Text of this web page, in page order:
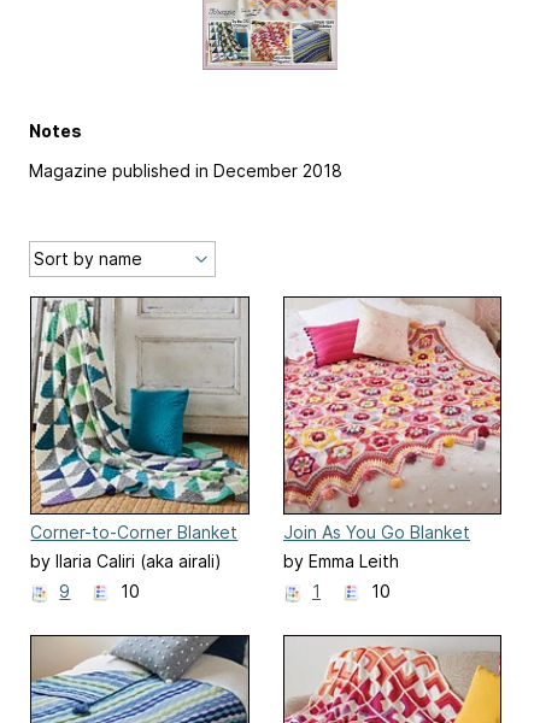
Notes
Magazine published in December 2018
Corner-to-Corner Blanket
by Ilaria Caliri (aka airali)
9
10
Join As You Go Blanket
by Emma Leith
1
10